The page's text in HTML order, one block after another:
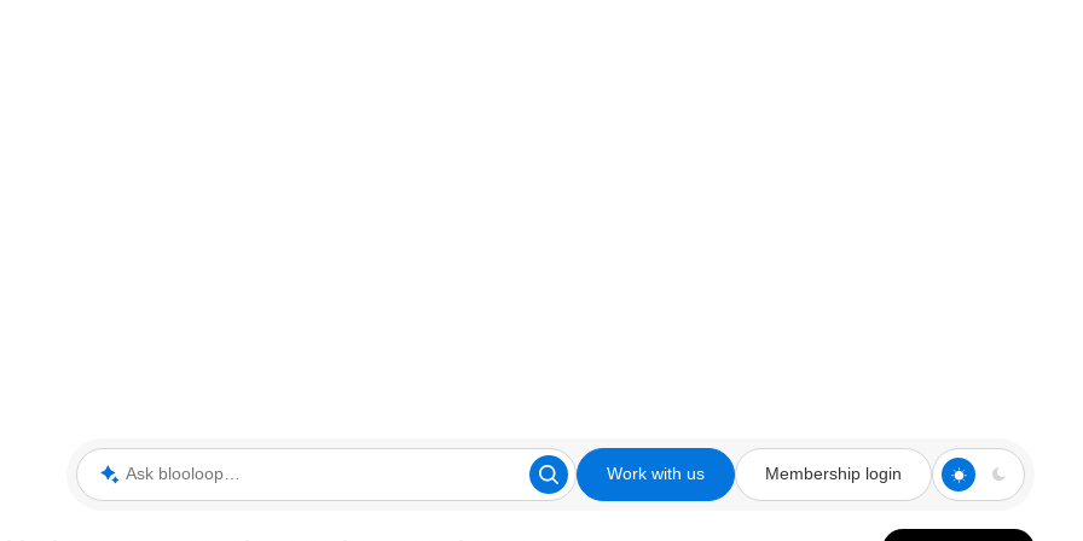
Ask blooloop Work with us Membership login